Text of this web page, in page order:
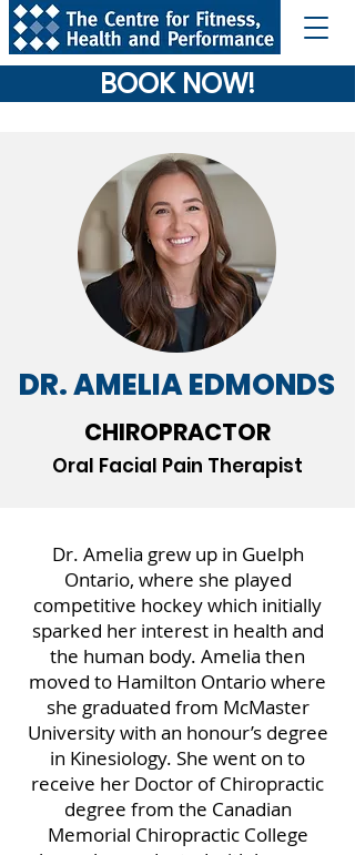
BOOK NOW!
DR. AMELIA EDMONDS
CHIROPRACTOR
Oral Facial Pain Therapist
Dr. Amelia grew up in Guelph
Ontario, where she played
competitive hockey which initially
sparked her interest in health and
the human body. Amelia then
moved to Hamilton Ontario where
she graduated from McMaster
University with an honour’s degree
in Kinesiology. She went on to
receive her Doctor of Chiropractic
degree from the Canadian
Memorial Chiropractic College